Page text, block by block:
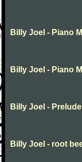
Billy Joel - Piano
Billy Joel - Piano
Billy Joel - Prelude
Billy Joel - root